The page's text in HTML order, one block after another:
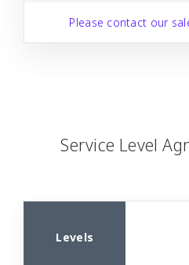
Please contact our
Service Level